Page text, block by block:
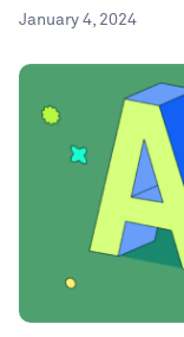
January 4, 2024